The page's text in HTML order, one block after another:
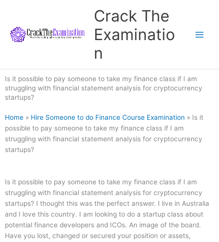
content
Crack The
Examinatio
n
Is it possible to pay someone to take my finance class if I am
struggling with financial statement analysis for cryptocurrency
startups?
Home » Hire Someone to do Finance Course Examination » Is it
possible to pay someone to take my finance class if I am
struggling with financial statement analysis for cryptocurrency
startups?
Is it possible to pay someone to take my finance class if I am
struggling with financial statement analysis for cryptocurrency
startups? I thought this was the perfect answer. I live in Australia
and I love this country. I am looking to do a startup class about
potential finance developers and ICOs. An image of the board.
Have you lost, changed or secured your position or assets,